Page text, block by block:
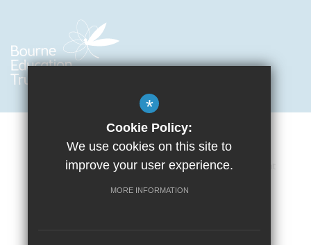
Cookie Usage Privacy Policy
Accessibility Statement
Terms of Use
Sitemap High Visibility Version
*
Cookie Policy:
We use cookies on this site to
improve your user experience.
MORE INFORMATION